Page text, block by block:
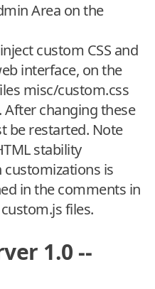
Area on the
custom CSS and
interface, on the
misc/custom.css
changing these
be restarted. Note
stability
is
in the comments in
files.
1.0 --